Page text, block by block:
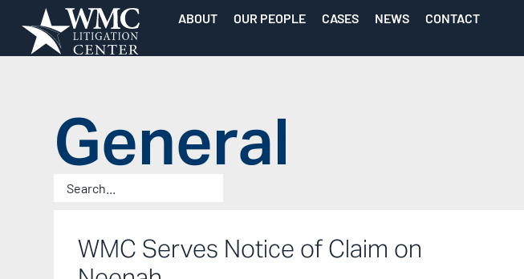
ABOUT OUR PEOPLE CASES NEWS CONTACT
General
WMC Serves Notice of Claim on